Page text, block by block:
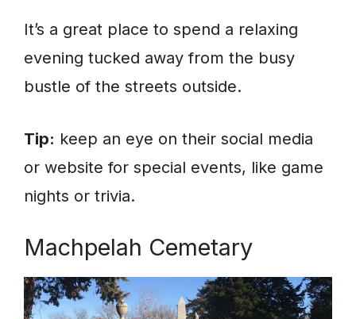
It’s a great place to spend a relaxing
evening tucked away from the busy
bustle of the streets outside.
Tip: keep an eye on their social media
or website for special events, like game
nights or trivia.
Machpelah Cemetary